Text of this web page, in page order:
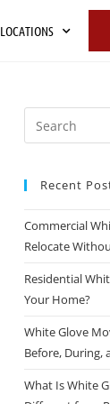
LOCATIONS
Recent
Commercial
Relocate
Residential
Your Home?
White Glove
Before, During,
What Is White